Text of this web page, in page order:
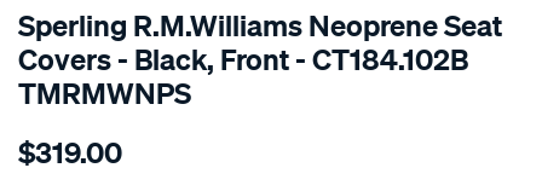
Sperling R.M.Williams Neoprene Seat
Covers - Black, Front - CT184.102B
TMRMWNPS
Details
r.m.williams-
$319.00